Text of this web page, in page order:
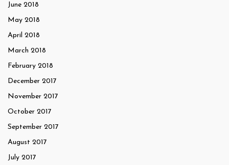
June 2018
May 2018
April 2018
March 2018
February 2018
December 2017
November 2017
October 2017
September 2017
August 2017
July 2017